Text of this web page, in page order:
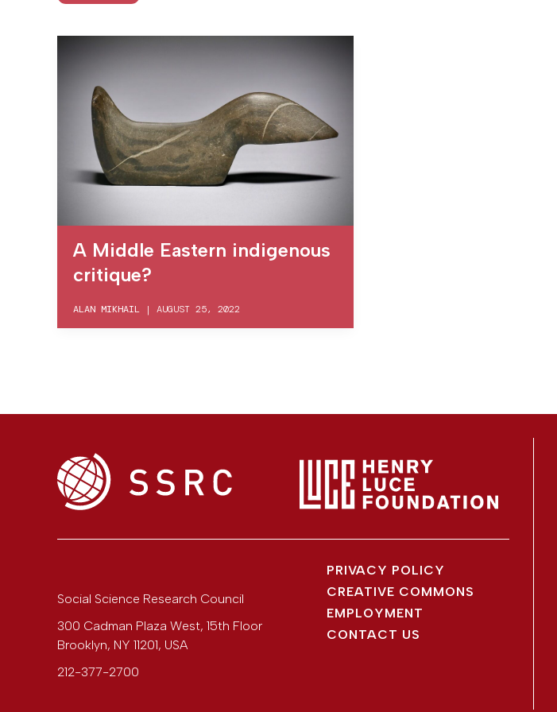
A Middle Eastern indigenous
critique?
ALAN MIKHAIL | AUGUST 25, 2022
Social Science Research Council
300 Cadman Plaza West, 15th Floor
Brooklyn, NY 11201, USA
212-377-2700
PRIVACY POLICY
CREATIVE COMMONS
EMPLOYMENT
CONTACT US